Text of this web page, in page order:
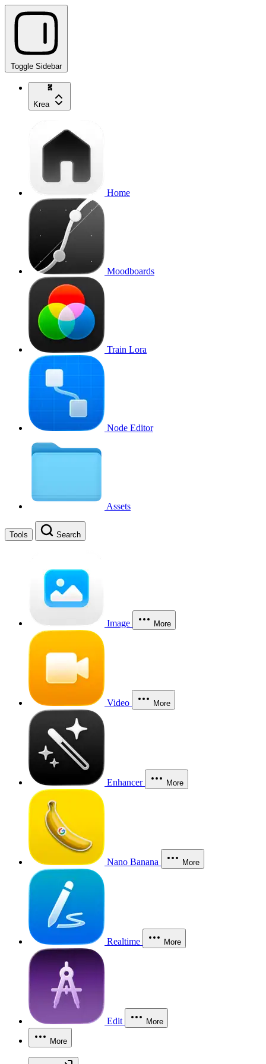
Toggle Sidebar
Krea
Home
Moodboards
Train Lora
Node Editor
Assets
Tools Search
Image More
Video More
Enhancer More
Nano Banana More
Realtime More
Edit More
More